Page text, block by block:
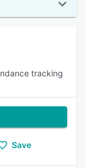
tracking
Save